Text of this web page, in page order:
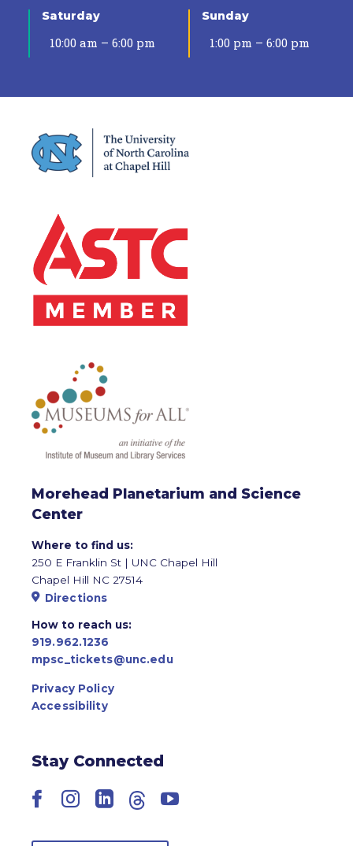
Saturday
10:00 am – 6:00 pm
Sunday
1:00 pm – 6:00 pm
Morehead Planetarium and Science
Center
Where to find us:
250 E Franklin St | UNC Chapel Hill
Chapel Hill NC 27514
Directions
How to reach us:
919.962.1236
mpsc_tickets@unc.edu
Privacy Policy
Accessibility
Stay Connected
Facebook
Instagram
LinkedIn
ThreadsYouTube